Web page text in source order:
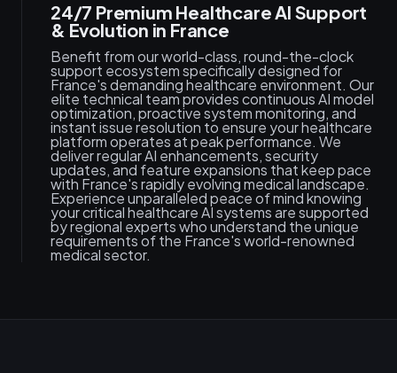
24/7 Premium Healthcare AI Support
& Evolution in France
Benefit from our world-class, round-the-clock
support ecosystem specifically designed for
France's demanding healthcare environment. Our
elite technical team provides continuous AI model
optimization, proactive system monitoring, and
instant issue resolution to ensure your healthcare
platform operates at peak performance. We
deliver regular AI enhancements, security
updates, and feature expansions that keep pace
with France's rapidly evolving medical landscape.
Experience unparalleled peace of mind knowing
your critical healthcare AI systems are supported
by regional experts who understand the unique
requirements of the France's world-renowned
medical sector.